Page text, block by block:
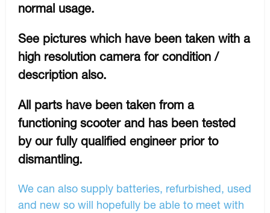
normal usage.
See pictures which have been taken with a
high resolution camera for condition /
description also.
All parts have been taken from a
functioning scooter and has been tested
by our fully qualified engineer prior to
dismantling.
We can also supply batteries, refurbished, used
and new so will hopefully be able to meet with